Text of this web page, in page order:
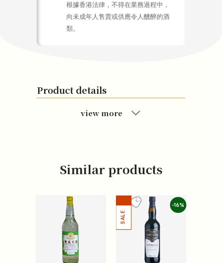
根據香港法律，不得在業務過程中，
向未成年人售賣或供應令人醺醉的酒
類。
Product details
view more
Similar products
-16%